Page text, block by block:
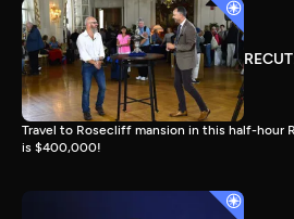
Travel to Rosecliff mansion in this half-hour
is $400,000!